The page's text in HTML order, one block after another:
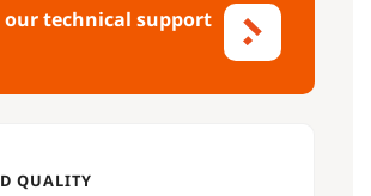
our technical support
QUALITY